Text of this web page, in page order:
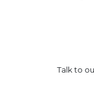
Talk to